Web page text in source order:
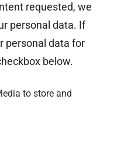
requested, we
personal data. If
personal data for
below.
to store and